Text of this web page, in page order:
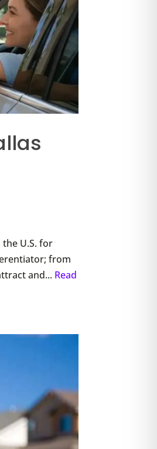
U.S. for
from
and... Read